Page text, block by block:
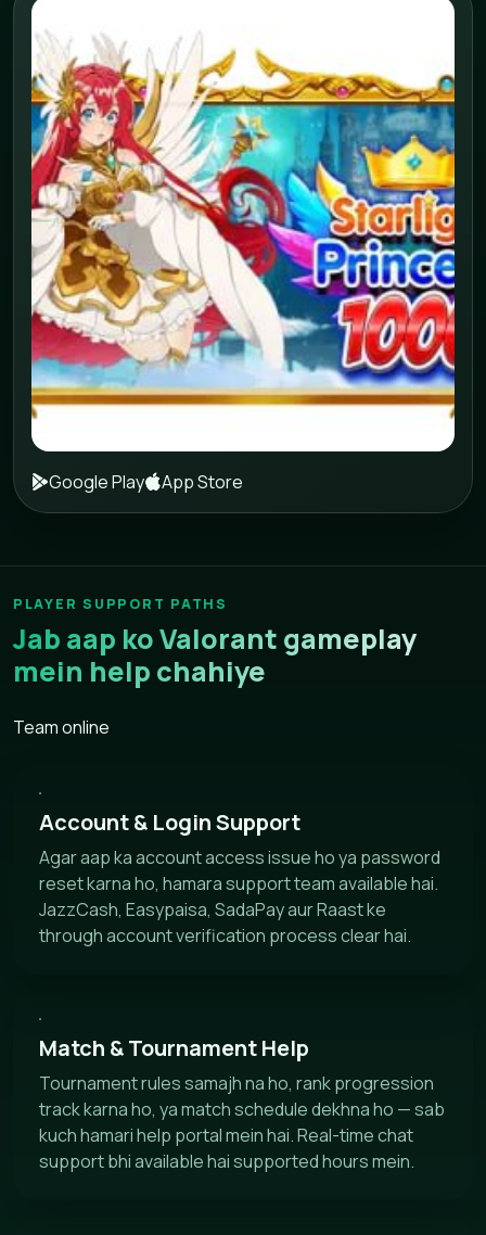
Google Play App Store
PLAYER SUPPORT PATHS
Jab aap ko Valorant gameplay
mein help chahiye
Team online
Account & Login Support
Agar aap ka account access issue ho ya password
reset karna ho, hamara support team available hai.
JazzCash, Easypaisa, SadaPay aur Raast ke
through account verification process clear hai.
Match & Tournament Help
Tournament rules samajh na ho, rank progression
track karna ho, ya match schedule dekhna ho — sab
kuch hamari help portal mein hai. Real-time chat
support bhi available hai supported hours mein.